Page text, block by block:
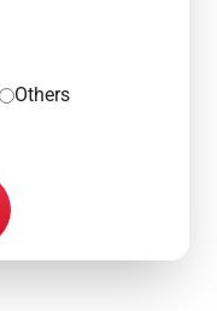
Others